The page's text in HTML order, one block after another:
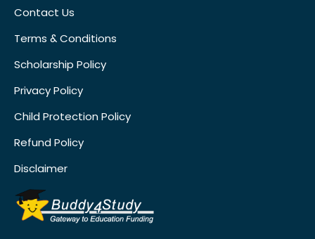
Contact Us
Terms & Conditions
Scholarship Policy
Privacy Policy
Child Protection Policy
Refund Policy
Disclaimer